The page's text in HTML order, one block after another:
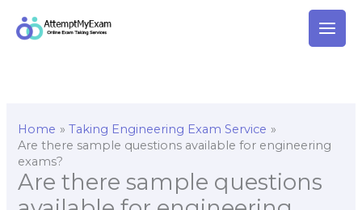
Home
Taking Engineering Exam Service
Are there sample questions available for engineering
exams?
Are there sample questions